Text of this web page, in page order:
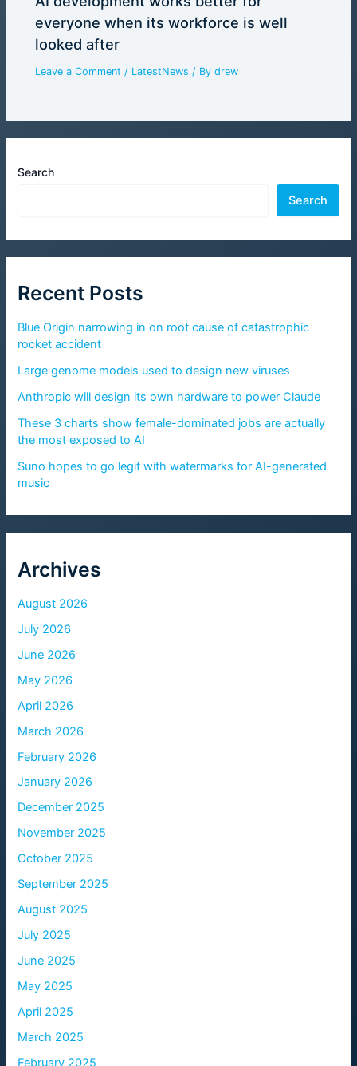
Search
Search
Recent Posts
Blue Origin narrowing in on root cause of catastrophic
rocket accident
Large genome models used to design new viruses
Anthropic will design its own hardware to power Claude
These 3 charts show female-dominated jobs are actually
the most exposed to AI
Suno hopes to go legit with watermarks for AI-generated
music
Archives
August 2026
July 2026
June 2026
May 2026
April 2026
March 2026
February 2026
January 2026
December 2025
November 2025
October 2025
September 2025
August 2025
July 2025
June 2025
May 2025
April 2025
March 2025
February 2025
everyone when its workforce is well
looked after
Leave a Comment / LatestNews / Bydrew